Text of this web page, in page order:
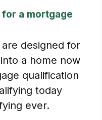
a mortgage
designed for
a home now
qualification
today
ever.